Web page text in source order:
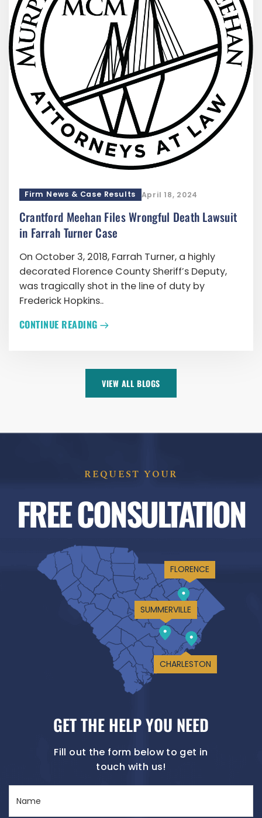
Firm News & Case Results April 18, 2024
Crantford Meehan Files Wrongful Death Lawsuit
in Farrah Turner Case
On October 3, 2018, Farrah Turner, a highly
decorated Florence County Sheriff’s Deputy,
was tragically shot in the line of duty by
Frederick Hopkins..
CONTINUE READING
VIEW ALL BLOGS
REQUEST YOUR
FREE CONSULTATION
FLORENCE
SUMMERVILLE
CHARLESTON
GET THE HELP YOU NEED
Fill out the form below to get in
touch with us!
(Required)